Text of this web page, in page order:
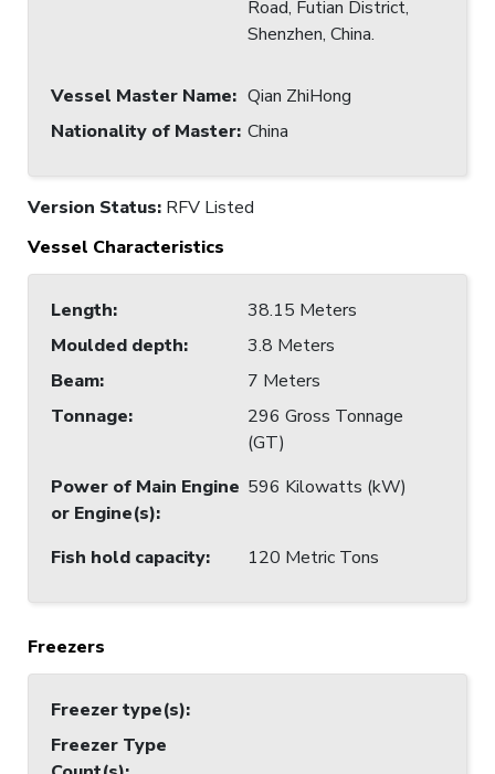
Road, Futian District,
Shenzhen, China.
Vessel Master Name: Qian ZhiHong
Nationality of Master: China
Version Status: RFV Listed
Vessel Characteristics
Length:
38.15 Meters
Moulded depth:
3.8 Meters
Beam:
7 Meters
Tonnage:
296 Gross Tonnage
(GT)
Power of Main Engine
or Engine(s):
596 Kilowatts (kW)
Fish hold capacity: 120 Metric Tons
Freezers
Freezer type(s):
Freezer Type